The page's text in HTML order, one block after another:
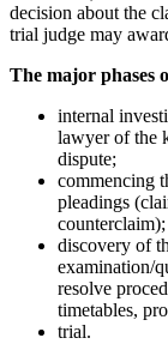
decision about the
trial judge may
The major phases
internal
lawyer of the
dispute;
commencing
pleadings
counterclaim);
discovery of
examination/
resolve
timetables,
trial.